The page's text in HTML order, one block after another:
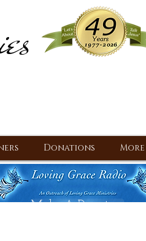
Donations More
Make A Donation